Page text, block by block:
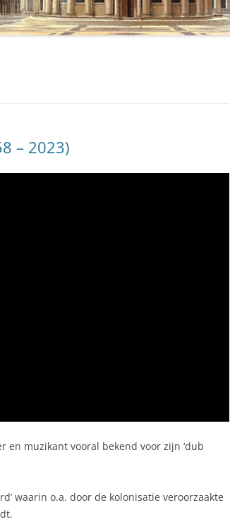
– 2023)
en muzikant vooral bekend voor zijn ‘dub
waarin o.a. door de kolonisatie veroorzaakte